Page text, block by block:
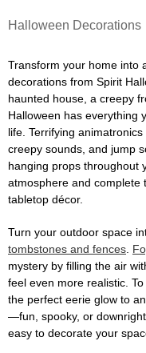
Halloween Decorations
Transform your home into
decorations from Spirit
haunted house, a creepy
Halloween has everything
life. Terrifying
creepy sounds, and jump
hanging props throughout
atmosphere and complete
tabletop décor.
Turn your outdoor space
tombstones and fences
mystery by filling the air
feel even more realistic.
the perfect eerie glow to
—fun, spooky, or
easy to decorate your